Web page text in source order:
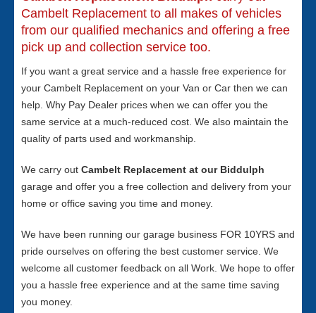
Cambelt Replacement to all makes of vehicles
from our qualified mechanics and offering a free
pick up and collection service too.
If you want a great service and a hassle free experience for
your Cambelt Replacement on your Van or Car then we can
help. Why Pay Dealer prices when we can offer you the
same service at a much-reduced cost. We also maintain the
quality of parts used and workmanship.
We carry out Cambelt Replacement at our Biddulph
garage and offer you a free collection and delivery from your
home or office saving you time and money.
We have been running our garage business FOR 10YRS and
pride ourselves on offering the best customer service. We
welcome all customer feedback on all Work. We hope to offer
you a hassle free experience and at the same time saving
you money.